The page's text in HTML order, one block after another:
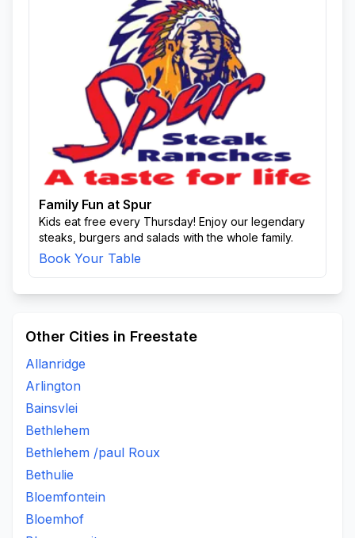
Family Fun at Spur
Kids eat free every Thursday! Enjoy our legendary
steaks, burgers and salads with the whole family.
Book Your Table
Other Cities in Freestate
Allanridge
Arlington
Bainsvlei
Bethlehem
Bethlehem /paul Roux
Bethulie
Bloemfontein
Bloemhof